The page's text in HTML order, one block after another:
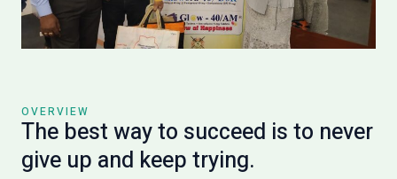
OVERVIEW
The best way to succeed is to never
give up and keep trying.